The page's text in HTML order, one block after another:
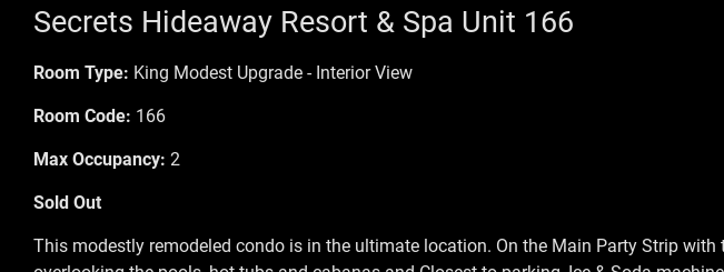
Secrets Hideaway Resort & Spa Unit 166
Room Type: King Modest Upgrade - Interior View
Room Code: 166
Max Occupancy: 2
Sold Out
This modestly remodeled condo is in the ultimate location. On the Main Party Strip with